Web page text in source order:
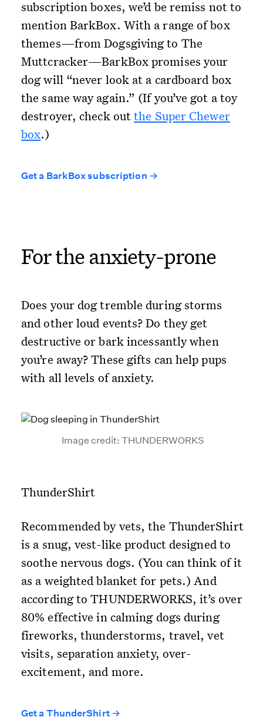
subscription boxes, we’d be remiss not to
mention BarkBox. With a range of box
themes—from Dogsgiving to The
Muttcracker—BarkBox promises your
dog will “never look at a cardboard box
the same way again.” (If you’ve got a toy
destroyer, check outthe Super Chewer
box.)
Get a BarkBox subscription →
For the anxiety-prone
Does your dog tremble during storms
and other loud events? Do they get
destructive or bark incessantly when
you’re away? These gifts can help pups
with all levels of anxiety.
Image credit: THUNDERWORKS
ThunderShirt
Recommended by vets, the ThunderShirt
is a snug, vest-like product designed to
soothe nervous dogs. (You can think of it
as a weighted blanket for pets.) And
according to THUNDERWORKS, it’s over
80% effective in calming dogs during
fireworks, thunderstorms, travel, vet
visits, separation anxiety, over-
excitement, and more.
Get a ThunderShirt →